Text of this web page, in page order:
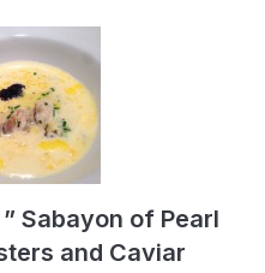
Sabayon of Pearl
and Caviar